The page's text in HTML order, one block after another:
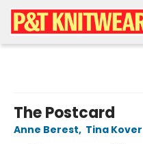
The Postcard
Anne Berest, Tina Kover